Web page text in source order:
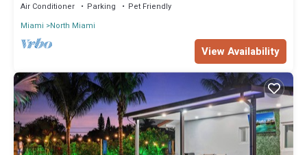
Air Conditioner Parking
Pet Friendly
Miami
North Miami
View Availability